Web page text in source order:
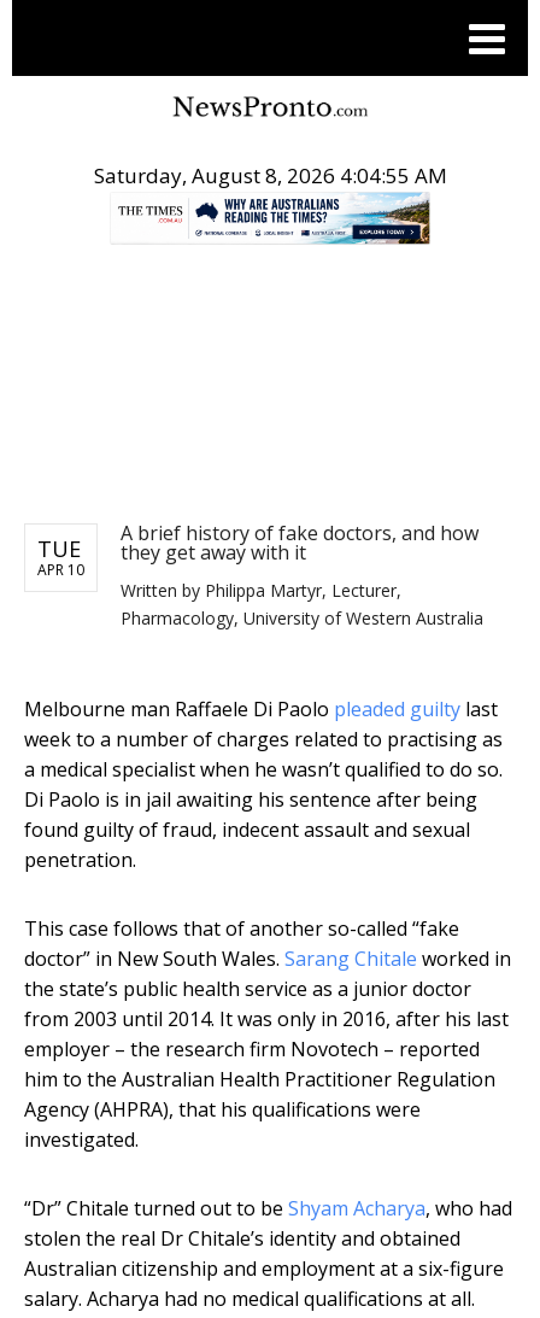
Saturday, August 8, 2026 4:04:56 AM
TUE
APR 10
A brief history of fake doctors, and how
they get away with it
Written by Philippa Martyr, Lecturer,
Pharmacology, University of Western Australia
Melbourne man Raffaele Di Paolo pleaded guilty last
week to a number of charges related to practising as
a medical specialist when he wasn’t qualified to do so.
Di Paolo is in jail awaiting his sentence after being
found guilty of fraud, indecent assault and sexual
penetration.
This case follows that of another so-called “fake
doctor” in New South Wales. Sarang Chitale worked in
the state’s public health service as a junior doctor
from 2003 until 2014. It was only in 2016, after his last
employer – the research firm Novotech – reported
him to the Australian Health Practitioner Regulation
Agency (AHPRA), that his qualifications were
investigated.
“Dr” Chitale turned out to be Shyam Acharya, who had
stolen the real Dr Chitale’s identity and obtained
Australian citizenship and employment at a six-figure
salary. Acharya had no medical qualifications at all.